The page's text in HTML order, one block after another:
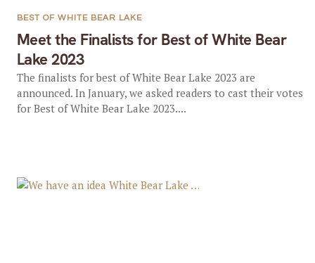
Meet the Finalists for Best of White Bear
Lake 2023
BEST OF WHITE BEAR LAKE
The finalists for best of White Bear Lake 2023 are
announced. In January, we asked readers to cast their votes
for Best of White Bear Lake 2023....